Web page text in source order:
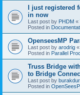
I just registered
in now
Last post by PHDM «
Posted in
OpenseesMP
Last post by arodrig «
Posted in Parallel
Truss Bridge
to Bridge
Last post by burakdur
Posted in